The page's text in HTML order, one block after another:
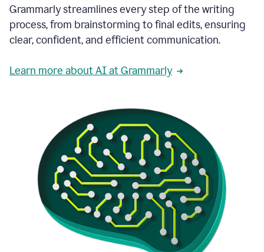
Grammarly streamlines every step of the writing
process, from brainstorming to final edits, ensuring
clear, confident, and efficient communication.
Learn more about AI at Grammarly